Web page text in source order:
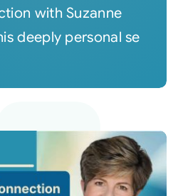
with Suzanne
deeply personal se